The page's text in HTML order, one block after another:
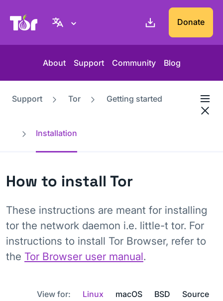
Tor Project website Donate
About Support Community Blog
Support Tor Getting started
Installation
How to install Tor
These instructions are meant for installing
tor the network daemon i.e. little-t tor. For
instructions to install Tor Browser, refer to
the Tor Browser user manual.
View for: Linux macOS BSD Source